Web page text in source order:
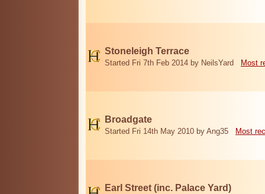
Stoneleigh Terrace
Started Fri 7th Feb 2014 by NeilsYard Most
Broadgate
Started Fri 14th May 2010 by Ang35 Most
Earl Street (inc. Palace Yard)